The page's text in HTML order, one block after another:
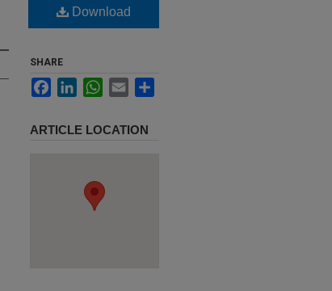
Download
SHARE
FacebookLinkedInWhatsApp
Email
ARTICLE LOCATION